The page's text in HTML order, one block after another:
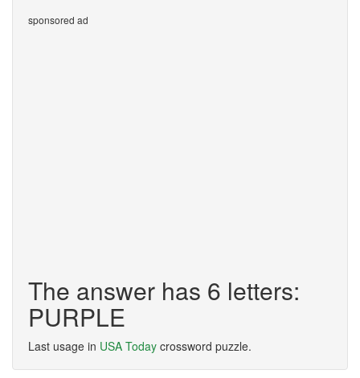
sponsored ad
The answer has 6 letters:
PURPLE
Last usage in USA Today crossword puzzle.